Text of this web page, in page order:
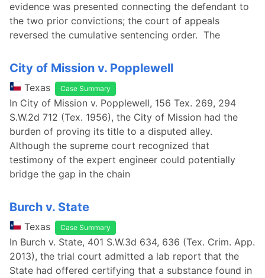
evidence was presented connecting the defendant to
the two prior convictions; the court of appeals
reversed the cumulative sentencing order. The
City of Mission v. Popplewell
Texas Case Summary
In City of Mission v. Popplewell, 156 Tex. 269, 294
S.W.2d 712 (Tex. 1956), the City of Mission had the
burden of proving its title to a disputed alley.
Although the supreme court recognized that
testimony of the expert engineer could potentially
bridge the gap in the chain
Burch v. State
Texas Case Summary
In Burch v. State, 401 S.W.3d 634, 636 (Tex. Crim. App.
2013), the trial court admitted a lab report that the
State had offered certifying that a substance found in